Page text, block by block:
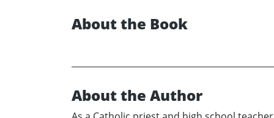
About the Book
About the Author